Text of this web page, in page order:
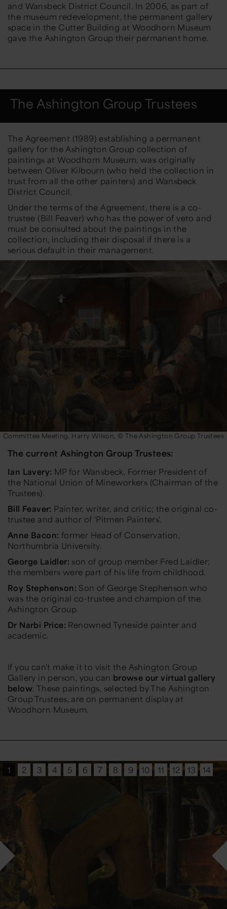
and Wansbeck District Council. In 2006, as part of
the museum redevelopment, the permanent gallery
space in the Cutter Building at Woodhorn Museum
gave the Ashington Group their permanent home.
The Ashington Group Trustees
The Agreement (1989) establishing a permanent
gallery for the Ashington Group collection of
paintings at Woodhorn Museum, was originally
between Oliver Kilbourn (who held the collection in
trust from all the other painters) and Wansbeck
District Council.
Under the terms of the Agreement, there is a co-
trustee (Bill Feaver) who has the power of veto and
must be consulted about the paintings in the
collection, including their disposal if there is a
serious default in their management.
Committee Meeting, Harry Wilson, © The Ashington Group Trustees
The current Ashington Group Trustees:
Ian Lavery: MP for Wansbeck, Former President of
the National Union of Mineworkers (Chairman of the
Trustees).
Bill Feaver: Painter, writer, and critic; the original co-
trustee and author of 'Pitmen Painters'.
Anne Bacon: former Head of Conservation,
Northumbria University.
George Laidler: son of group member Fred Laidler;
the members were part of his life from childhood.
Roy Stephenson: Son of George Stephenson who
was the original co-trustee and champion of the
Ashington Group.
Dr Narbi Price: Renowned Tyneside painter and
academic.
If you can't make it to visit the Ashington Group
Gallery in person, you can browse our virtual gallery
below. These paintings, selected by The Ashington
Group Trustees, are on permanent display at
Woodhorn Museum.
1 2 3 4 5 6 7 8 9 10 11 12 13
14